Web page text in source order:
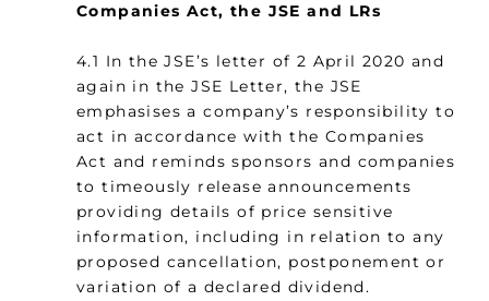
Companies Act, the JSE and LRs
4.1 In the JSE’s letter of 2 April 2020 and
again in the JSE Letter, the JSE
emphasises a company’s responsibility to
act in accordance with the Companies
Act and reminds sponsors and companies
to timeously release announcements
providing details of price sensitive
information, including in relation to any
proposed cancellation, postponement or
variation of a declared dividend.